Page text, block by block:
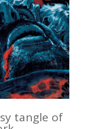
tangle of